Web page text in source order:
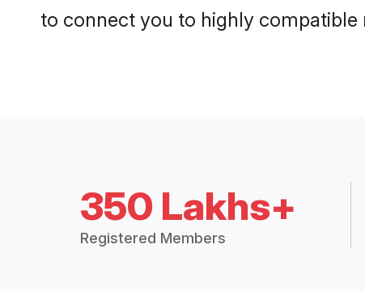
to connect you to highly
350 Lakhs+
Registered Members